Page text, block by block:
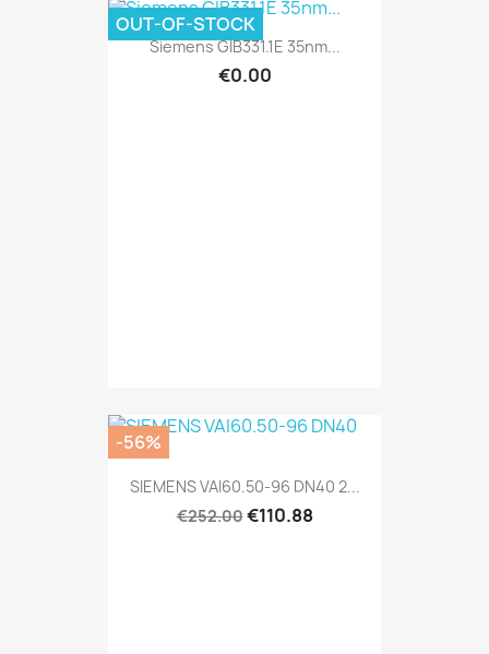
Siemens GIB331.1E 35nm...
€0.00
OUT-OF-STOCK
SIEMENS VAI60.50-96 DN40 2...
€252.00€110.88
-56%